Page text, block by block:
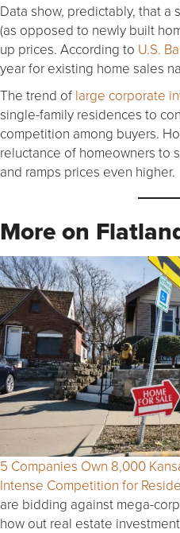
Data show, predictably, that
(as opposed to newly built
up prices. According to U.S.
year for existing home sales
The trend of large corporate
single-family residences to
competition among buyers.
reluctance of homeowners to
and ramps prices even higher.
More on
5 Companies Own 8,000
Intense Competition for
are bidding against mega-
how out real estate